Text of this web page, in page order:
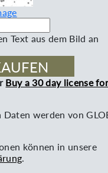
Text aus dem Bild an
Buy a 30 day license
Daten werden von
können in unsere
.